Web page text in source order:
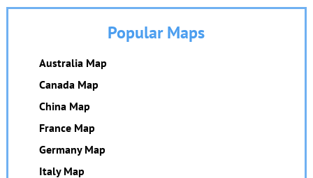
Popular Maps
Australia Map
Canada Map
China Map
France Map
Germany Map
Italy Map